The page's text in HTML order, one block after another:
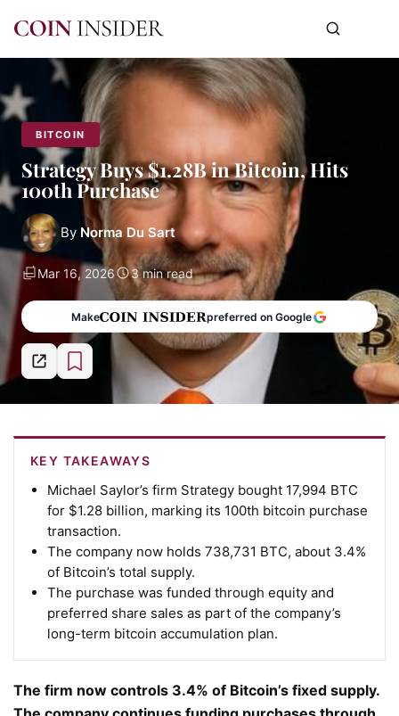
BITCOIN
Strategy Buys $1.28B in Bitcoin, Hits
100th Purchase
By Norma Du Sart
Mar 16, 2026 3 min read
Make preferred on Google
KEY TAKEAWAYS
Michael Saylor’s firm Strategy bought 17,994 BTC
for $1.28 billion, marking its 100th bitcoin purchase
transaction.
The company now holds738,731 BTC, about 3.4%
of Bitcoin’s total supply.
The purchase wasfunded through equity and
preferred share sales as part of the company’s
long-term bitcoin accumulation plan.
The firm now controls 3.4% of Bitcoin’s fixed supply.